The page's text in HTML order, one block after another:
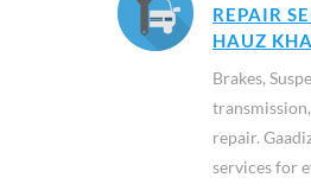
REPAIR
HAUZ
Brakes,
repair.
services for